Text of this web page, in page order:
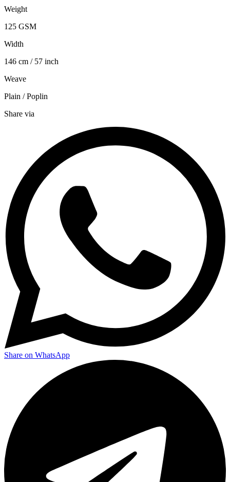
Weight
125 GSM
Width
146 cm / 57 inch
Weave
Plain / Poplin
Share via
Share on WhatsApp